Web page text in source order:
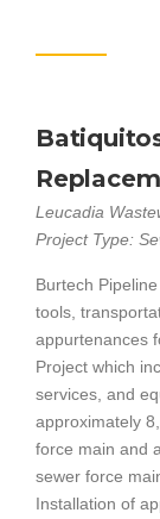
Leucadia
Project Type:
Burtech
tools,
appurtenances
Project which
services, and
approximately
force main and
sewer force
Installation of